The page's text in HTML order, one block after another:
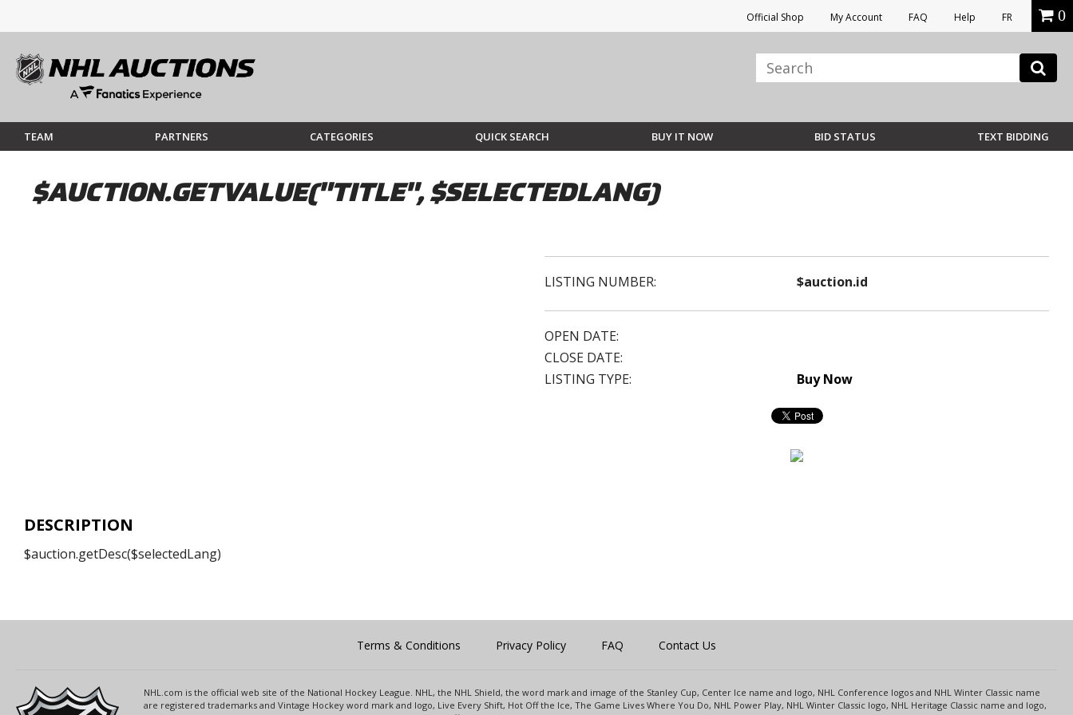
Official Shop My Account FAQ Help FR 0
TEAM PARTNERS CATEGORIES QUICK SEARCH BUY IT NOW BID STATUS TEXT BIDDING
$AUCTION.GETVALUE("TITLE", $SELECTEDLANG)
LISTING NUMBER: $auction.id
OPEN DATE:
CLOSE DATE:
LISTING TYPE:
Buy Now
DESCRIPTION
$auction.getDesc($selectedLang)
Terms & Conditions Privacy Policy FAQ Contact Us
NHL.com is the official web site of the National Hockey League. NHL, the NHL Shield, the word mark and image of the Stanley Cup, Center Ice name and logo, NHL Conference logos and NHL Winter Classic name
are registered trademarks and Vintage Hockey word mark and logo, Live Every Shift, Hot Off the Ice, The Game Lives Where You Do, NHL Power Play, NHL Winter Classic logo, NHL Heritage Classic name and logo,